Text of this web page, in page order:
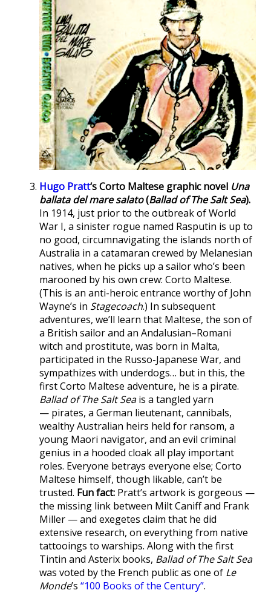
Hugo Pratt‘s Corto Maltese graphic novel Una
ballata del mare salato(Ballad of The Salt Sea).
In 1914, just prior to the outbreak of World
War I, a sinister rogue named Rasputin is up to
no good, circumnavigating the islands north of
Australia in a catamaran crewed by Melanesian
natives, when he picks up a sailor who’s been
marooned by his own crew: Corto Maltese.
(This is an anti-heroic entrance worthy of John
Wayne’s in Stagecoach.) In subsequent
adventures, we’ll learn that Maltese, the son of
a British sailor and an Andalusian–Romani
witch and prostitute, was born in Malta,
participated in the Russo-Japanese War, and
sympathizes with underdogs… but in this, the
first Corto Maltese adventure, he is a pirate.
Ballad of The Salt Seais a tangled yarn
— pirates, a German lieutenant, cannibals,
wealthy Australian heirs held for ransom, a
young Maori navigator, and an evil criminal
genius in a hooded cloak all play important
roles. Everyone betrays everyone else; Corto
Maltese himself, though likable, can’t be
trusted. Fun fact: Pratt’s artwork is gorgeous —
the missing link between Milt Caniff and Frank
Miller — and exegetes claim that he did
extensive research, on everything from native
tattooings to warships. Along with the first
Tintin and Asterix books, Ballad of The Salt Sea
was voted by the French public as one of Le
Monde’s “100 Books of the Century”.